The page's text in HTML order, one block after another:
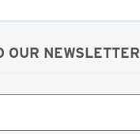
OUR NEWSLETTER